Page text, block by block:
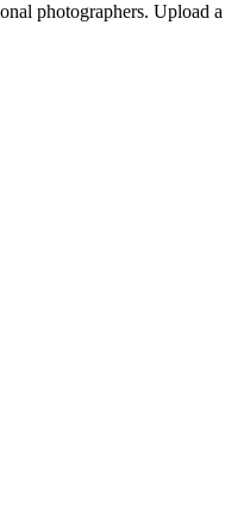
photographers. Upload a